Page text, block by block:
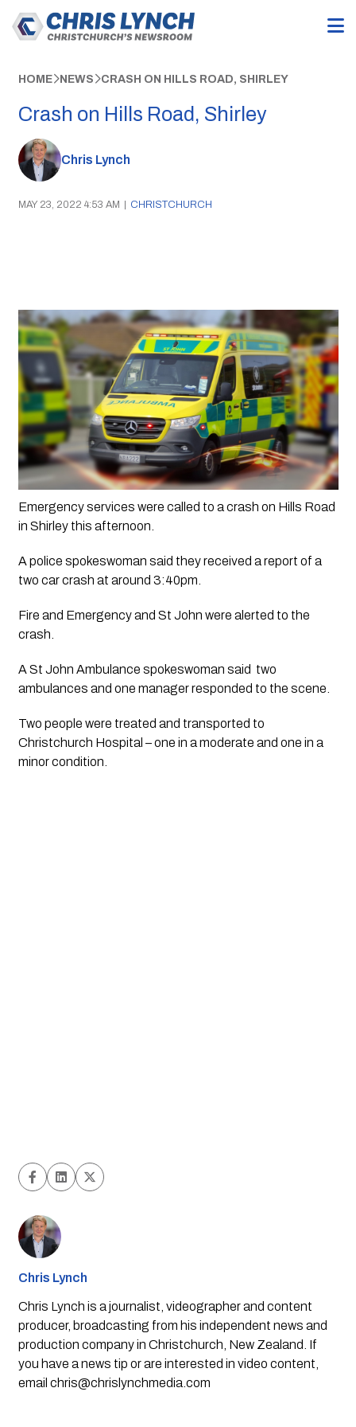
HOME NEWS CRASH ON HILLS ROAD, SHIRLEY
Crash on Hills Road, Shirley
Chris Lynch
MAY 23, 2022 4:53 AM | CHRISTCHURCH
Emergency services were called to a crash on Hills Road
in Shirley this afternoon.
A police spokeswoman said they received a report of a
two car crash at around 3:40pm.
Fire and Emergency and St John were alerted to the
crash.
A St John Ambulance spokeswoman said  two
ambulances and one manager responded to the scene.
Two people were treated and transported to
Christchurch Hospital – one in a moderate and one in a
minor condition.
Chris Lynch
Chris Lynch is a journalist, videographer and content
producer, broadcasting from his independent news and
production company in Christchurch, New Zealand. If
you have a news tip or are interested in video content,
email chris@chrislynchmedia.com